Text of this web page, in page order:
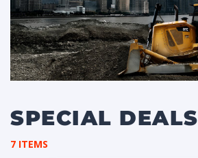
SPECIAL DEALS
7 ITEMS